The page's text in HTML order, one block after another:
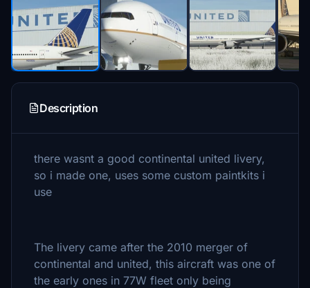
Description
there wasnt a good continental united livery,
so i made one, uses some custom paintkits i
use
The livery came after the 2010 merger of
continental and united, this aircraft was one of
the early ones in 77W fleet only being